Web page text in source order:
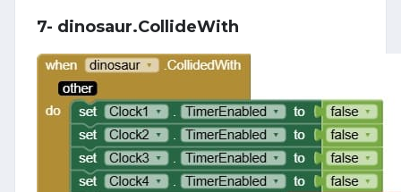
7- dinosaur.CollideWith